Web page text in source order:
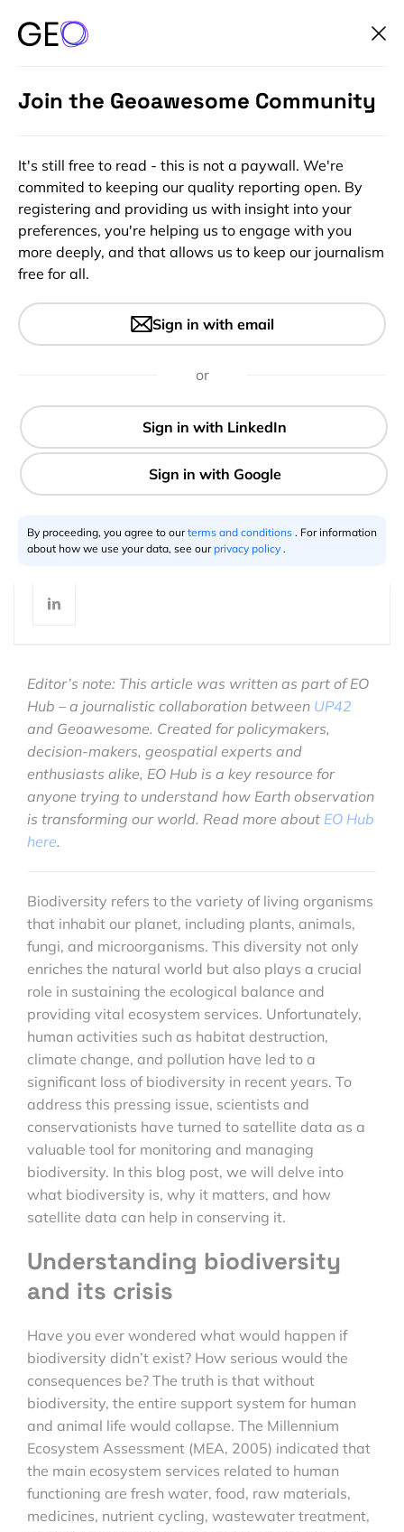
#Geospatial for Good #Ideas
Applications of satellite
Justyna Więcławska 03.12.2023
Editor’s note: This article was written as part of EO
Hub – a journalistic collaboration between UP42
and Geoawesome. Created for policymakers,
decision-makers, geospatial experts and
enthusiasts alike, EO Hub is a key resource for
anyone trying to understand how Earth observation
is transforming our world. Read more about EO Hub
here.
Biodiversity refers to the variety of living organisms
that inhabit our planet, including plants, animals,
fungi, and microorganisms. This diversity not only
enriches the natural world but also plays a crucial
role in sustaining the ecological balance and
providing vital ecosystem services. Unfortunately,
human activities such as habitat destruction,
climate change, and pollution have led to a
significant loss of biodiversity in recent years. To
address this pressing issue, scientists and
conservationists have turned to satellite data as a
valuable tool for monitoring and managing
biodiversity. In this blog post, we will delve into
what biodiversity is, why it matters, and how
satellite data can help in conserving it.
Understanding biodiversity
and its crisis
Have you ever wondered what would happen if
biodiversity didn’t exist? How serious would the
consequences be? The truth is that without
biodiversity, the entire support system for human
and animal life would collapse. The Millennium
Ecosystem Assessment (MEA, 2005) indicated that
the main ecosystem services related to human
functioning are fresh water, food, raw materials,
medicines, nutrient cycling, wastewater treatment,
Join the Geoawesome Community
It's still free to read - this is not a paywall. We're
commited to keeping our quality reporting open. By
registering and providing us with insight into your
preferences, you're helping us to engage with you
more deeply, and that allows us to keep our journalism
free for all.
Sign in with email
or
By proceeding, you agree to ourterms and conditions . For information
about how we use your data, see our privacy policy .